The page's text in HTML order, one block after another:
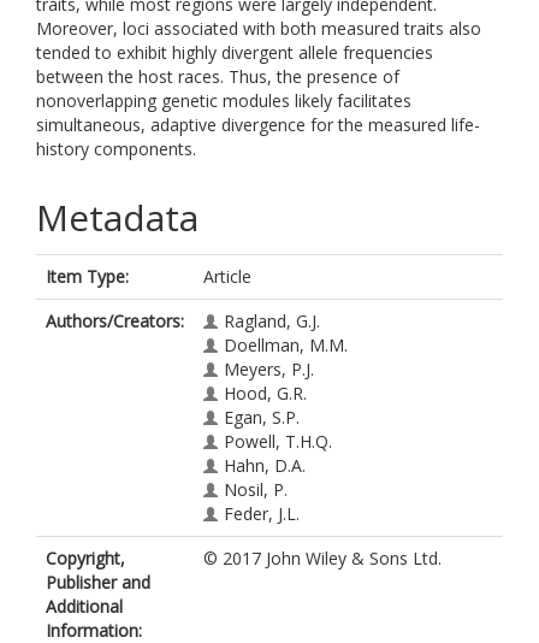
Moreover, loci associated with both measured traits also
tended to exhibit highly divergent allele frequencies
between the host races. Thus, the presence of
nonoverlapping genetic modules likely facilitates
simultaneous, adaptive divergence for the measured life-
history components.
Metadata
Item Type:
Article
Authors/Creators:
Ragland, G.J.
Doellman, M.M.
Meyers, P.J.
Hood, G.R.
Egan, S.P.
Powell, T.H.Q.
Hahn, D.A.
Nosil, P.
Feder, J.L.
Copyright,
Publisher and
Additional
Information:
© 2017 John Wiley & Sons Ltd.